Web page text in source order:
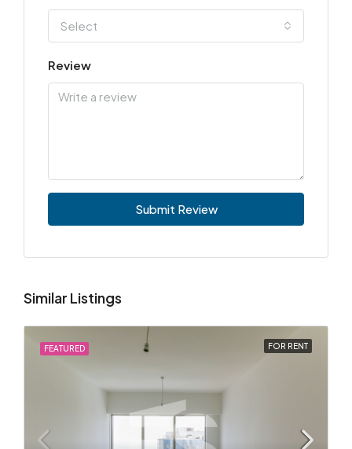
Select
Review
Submit Review
Similar Listings
FEATURED FOR RENT